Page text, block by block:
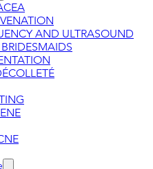
AND ULTRASOUND